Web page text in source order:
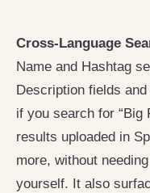
Cross-Language
Name and Hashtag
Description fields
if you search for “Big
results uploaded in
more, without
yourself. It also